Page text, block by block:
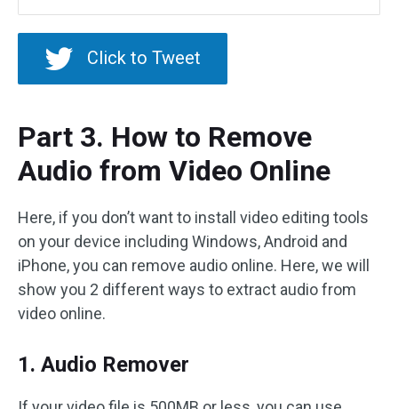
Click to Tweet
Part 3. How to Remove
Audio from Video Online
Here, if you don’t want to install video editing tools
on your device including Windows, Android and
iPhone, you can remove audio online. Here, we will
show you 2 different ways to extract audio from
video online.
1. Audio Remover